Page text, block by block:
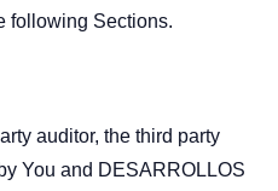
following Sections.
auditor, the third party
You and DESARROLLOS